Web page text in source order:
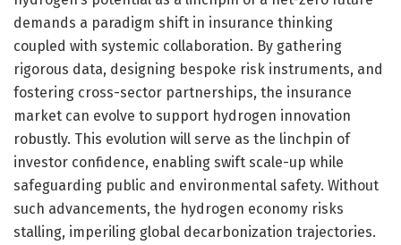
demands a paradigm shift in insurance thinking
coupled with systemic collaboration. By gathering
rigorous data, designing bespoke risk instruments, and
fostering cross-sector partnerships, the insurance
market can evolve to support hydrogen innovation
robustly. This evolution will serve as the linchpin of
investor confidence, enabling swift scale-up while
safeguarding public and environmental safety. Without
such advancements, the hydrogen economy risks
stalling, imperiling global decarbonization trajectories.